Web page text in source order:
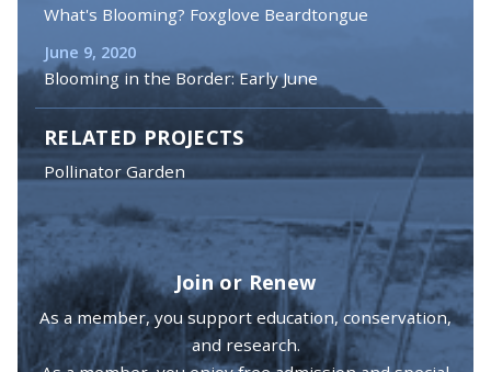
What's Blooming? Foxglove Beardtongue
June 9, 2020
Blooming in the Border: Early June
RELATED PROJECTS
Pollinator Garden
Join or Renew
As a member, you support education, conservation,
and research.